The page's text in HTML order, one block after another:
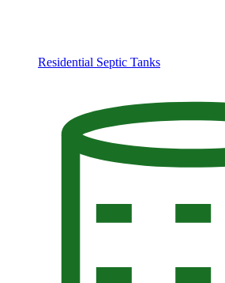
Residential Septic Tanks